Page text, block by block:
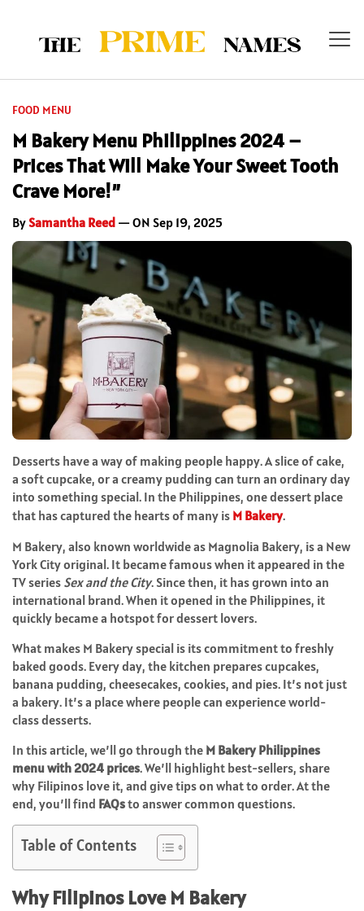
FOOD MENU
M Bakery Menu Philippines 2024 –
Prices That Will Make Your Sweet Tooth
Crave More!”
BySamantha Reed — ON Sep 19, 2025
Desserts have a way of making people happy. A slice of cake,
a soft cupcake, or a creamy pudding can turn an ordinary day
into something special. In the Philippines, one dessert place
that has captured the hearts of many is M Bakery.
M Bakery, also known worldwide as Magnolia Bakery, is a New
York City original. It became famous when it appeared in the
TV series Sex and the City. Since then, it has grown into an
international brand. When it opened in the Philippines, it
quickly became a hotspot for dessert lovers.
What makes M Bakery special is its commitment to freshly
baked goods. Every day, the kitchen prepares cupcakes,
banana pudding, cheesecakes, cookies, and pies. It’s not just
a bakery. It’s a place where people can experience world-
class desserts.
In this article, we’ll go through the M Bakery Philippines
menu with 2024 prices. We’ll highlight best-sellers, share
why Filipinos love it, and give tips on what to order. At the
end, you’ll find FAQsto answer common questions.
Table of Contents
Why Filipinos Love M Bakery